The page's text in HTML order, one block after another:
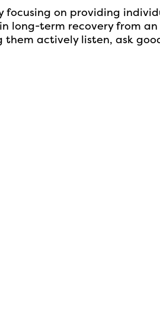
focusing on providing
long-term recovery from
actively listen, ask